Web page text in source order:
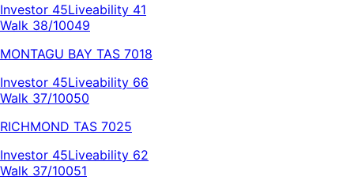
Investor 45Liveability 41
Walk 38/10049
MONTAGU BAY TAS 7018
Investor 45Liveability 66
Walk 37/10050
RICHMOND TAS 7025
Investor 45Liveability 62
Walk 37/10051